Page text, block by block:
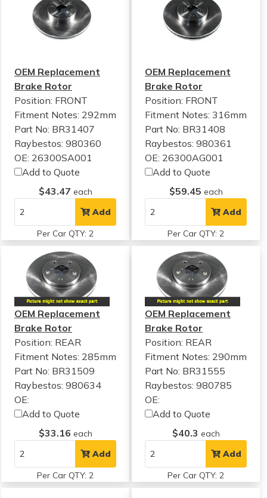
OEM Replacement
Brake Rotor
Position: FRONT
Fitment Notes: 292mm
Part No: BR31407
Raybestos: 980360
OE: 26300SA001
Add to Quote
$43.47 each
Add
Per Car QTY: 2
OEM Replacement
Brake Rotor
Position: FRONT
Fitment Notes:316mm
Part No: BR31408
Raybestos: 980361
OE: 26300AG001
Add to Quote
$59.45 each
Add
Per Car QTY: 2
OEM Replacement
Brake Rotor
Position: REAR
Fitment Notes: 285mm
Part No: BR31509
Raybestos: 980634
OE:
Add to Quote
$33.16 each
Add
Per Car QTY: 2
OEM Replacement
Brake Rotor
Position: REAR
Fitment Notes: 290mm
Part No: BR31555
Raybestos: 980785
OE:
Add to Quote
$40.3 each
Add
Per Car QTY: 2